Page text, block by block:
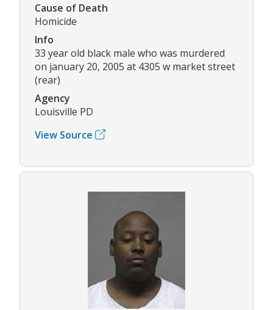
Cause of Death
Homicide
Info
33 year old black male who was murdered
on january 20, 2005 at 4305 w market street
(rear)
Agency
Louisville PD
View Source